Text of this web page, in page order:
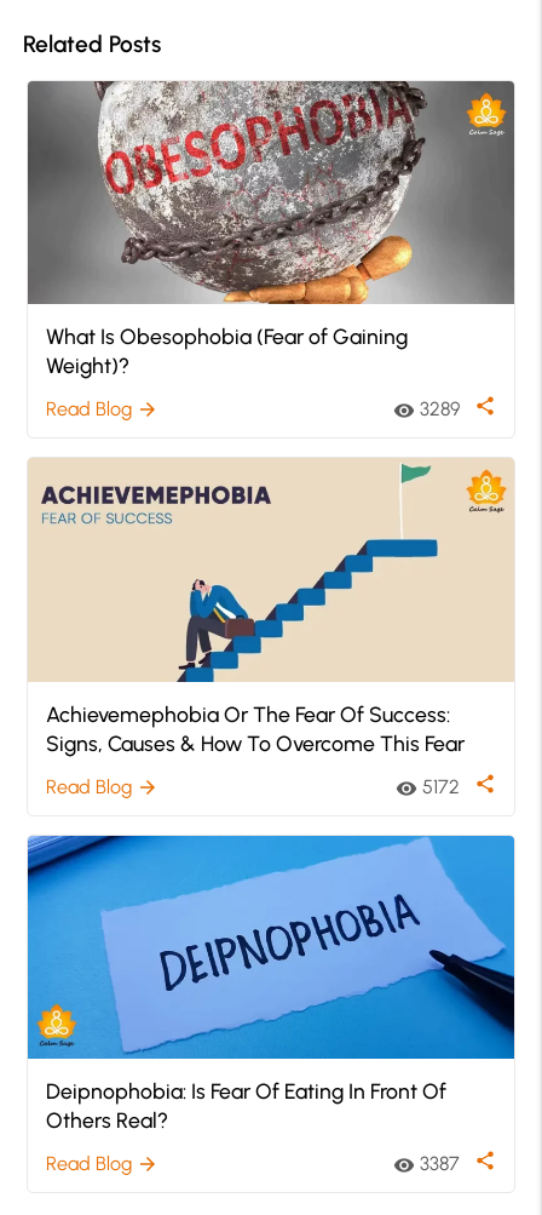
Related Posts
What Is Obesophobia (Fear of Gaining
Weight)?
Read Blog arrow_forward visibility 3289 share
Achievemephobia Or The Fear Of Success:
Signs, Causes & How To Overcome This Fear
Read Blog arrow_forward visibility 5172 share
Deipnophobia: Is Fear Of Eating In Front Of
Others Real?
Read Blog arrow_forward visibility 3387 share